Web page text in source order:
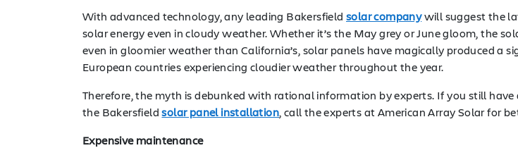
With advanced technology, any leading Bakersfield solar companywill suggest the
solar energy even in cloudy weather. Whether it’s the May grey or June gloom, the
even in gloomier weather than California’s, solar panels have magically produced a
European countries experiencing cloudier weather throughout the year.
Therefore, the myth is debunked with rational information by experts. If you still
the Bakersfieldsolar panel installation, call the experts at American Array Solar for
Expensive maintenance